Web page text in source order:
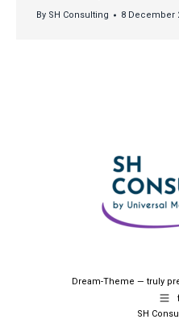
By SH Consulting 8 December
Dream-Theme — truly
SH